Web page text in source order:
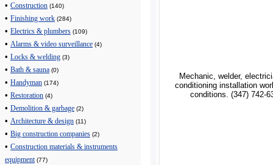
• Construction (140)
• Finishing work (284)
• Electrics & plumbers (109)
• Alarms & video surveillance (4)
• Locks & welding (3)
• Bath & sauna (0)
• Handyman (174)
• Restoration (4)
• Demolition & garbage (2)
• Architecture & design (11)
• Big construction companies (2)
• Construction materials & instruments
equipment (77)
Mechanic, welder,
conditioning installation
conditions. (347) 742-